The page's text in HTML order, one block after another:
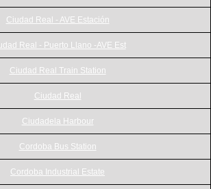
Ciudad Real - AVE Estación
Real - Puerto Llano -AVE Est
Ciudad Real Train Station
Ciudad Real
Ciudadela Harbour
Cordoba Bus Station
Cordoba Industrial Estate